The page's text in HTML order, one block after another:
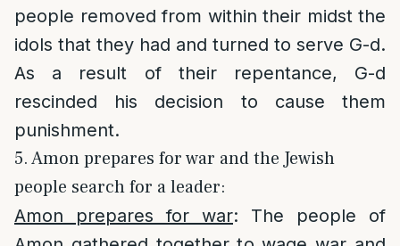
people removed from within their midst the
idols that they had and turned to serve G-d.
As a result of their repentance, G-d
rescinded his decision to cause them
punishment.
5. Amon prepares for war and the Jewish
people search for a leader:
Amon prepares for war: The people of